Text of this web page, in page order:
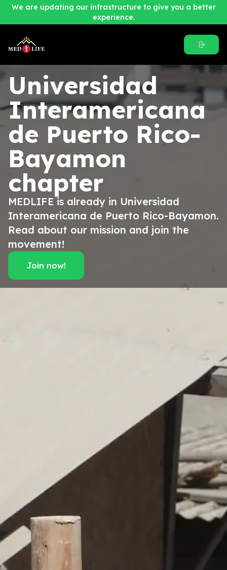
We are updating our infrastructure to give you a better
experience.
Universidad
Interamericana
de Puerto Rico-
Bayamon
chapter
MEDLIFE is already in Universidad
Interamericana de Puerto Rico-Bayamon.
Read about our mission and join the
movement!
Join now!